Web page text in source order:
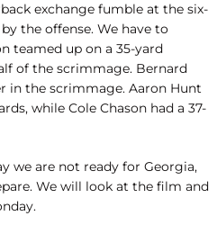
exchange fumble at the six-
the offense. We have to
teamed up on a 35-yard
of the scrimmage. Bernard
in the scrimmage. Aaron Hunt
while Cole Chason had a 37-
we are not ready for Georgia,
We will look at the film and